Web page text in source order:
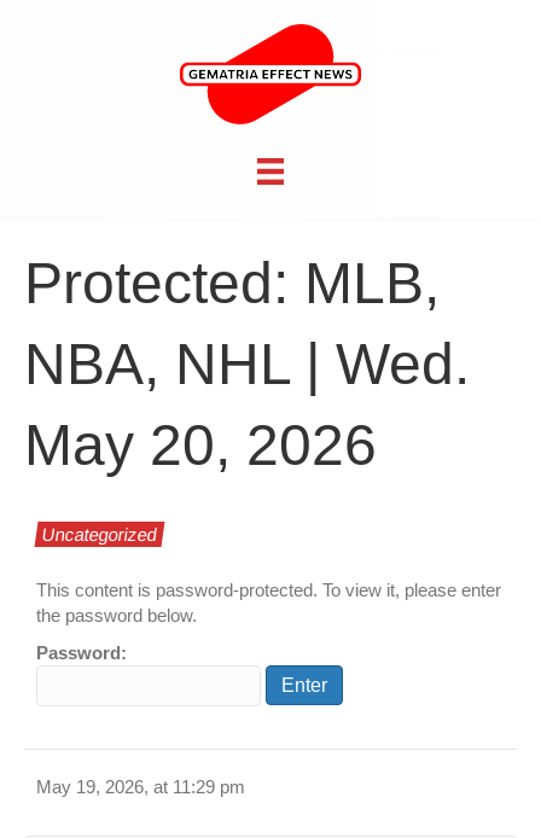
Protected: MLB,
NBA, NHL | Wed.
May 20, 2026
Uncategorized
This content is password-protected. To view it, please enter
the password below.
Password:
May 19, 2026, at 11:29 pm